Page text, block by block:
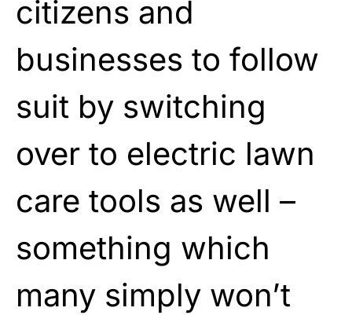
citizens and
businesses to follow
suit by switching
over to electric lawn
care tools as well –
something which
many simply won’t